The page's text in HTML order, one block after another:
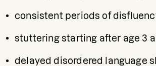
consistent periods of
stuttering starting after age 3
delayed disordered language